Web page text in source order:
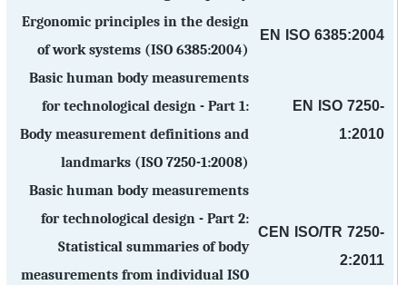
EN ISO 6385:2004
Ergonomic principles in the design
of work systems (ISO 6385:2004)
EN ISO 7250-
1:2010
Basic human body measurements
for technological design - Part 1:
Body measurement definitions and
landmarks (ISO 7250-1:2008)
CEN ISO/TR 7250-
2:2011
Basic human body measurements
for technological design - Part 2:
Statistical summaries of body
measurements from individual ISO